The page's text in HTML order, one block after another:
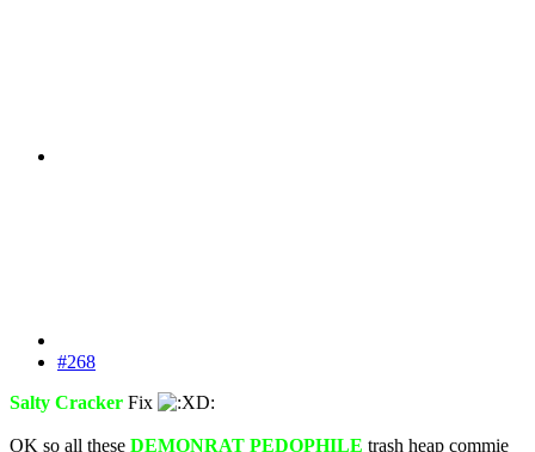
#268
Salty Cracker Fix
OK so all these DEMONRAT PEDOPHILE trash heap commie